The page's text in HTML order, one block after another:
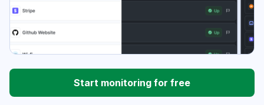
Start monitoring for free